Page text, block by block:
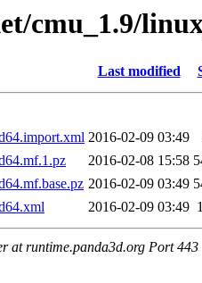
cmu_1.9/
Last modified
2016-02-09 03:49
2016-02-08 15:58
2016-02-09 03:49
2016-02-09 03:49
at runtime.panda3d.org Port 443